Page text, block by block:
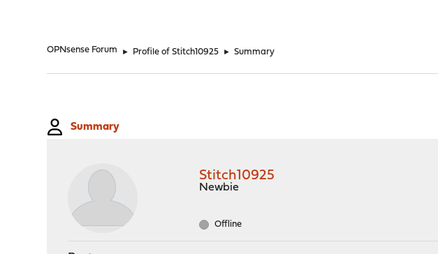
OPNsense Forum ► Profile of Stitch10925 ► Summary
Summary
Stitch10925
Newbie
Offline